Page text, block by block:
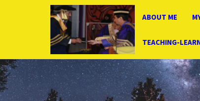
ABOUT ME
TEACHING-